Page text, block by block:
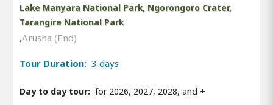
Lake Manyara National Park, Ngorongoro Crater,
Tarangire National Park
,Arusha (End)
Tour Duration: 3 days
Day to day tour: for 2026, 2027, 2028, and +